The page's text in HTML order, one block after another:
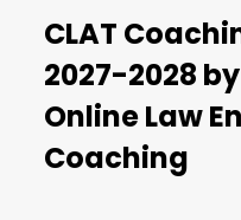
CLAT
2027-2028
Online Law
Coaching